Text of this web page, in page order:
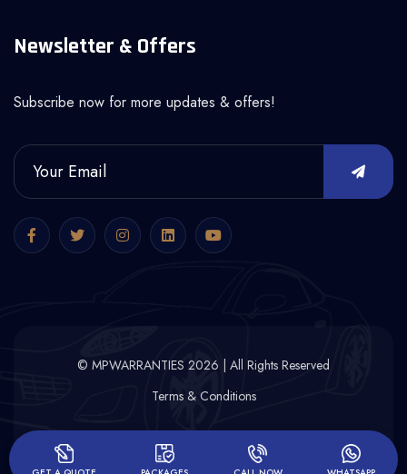
Newsletter & Offers
Subscribe now for more updates & offers!
© MPWARRANTIES 2026 | All Rights Reserved
Terms & Conditions